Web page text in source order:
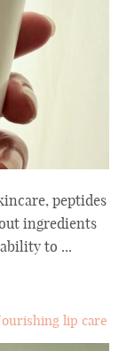
peptides
ingredients
to ...
lip care